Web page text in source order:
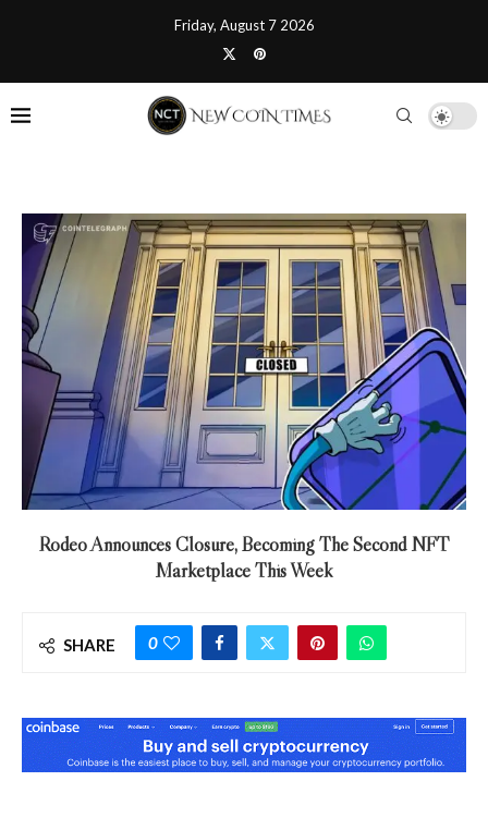
Friday, August 7 2026
Rodeo Announces Closure, Becoming The Second NFT
Marketplace This Week
SHARE 0